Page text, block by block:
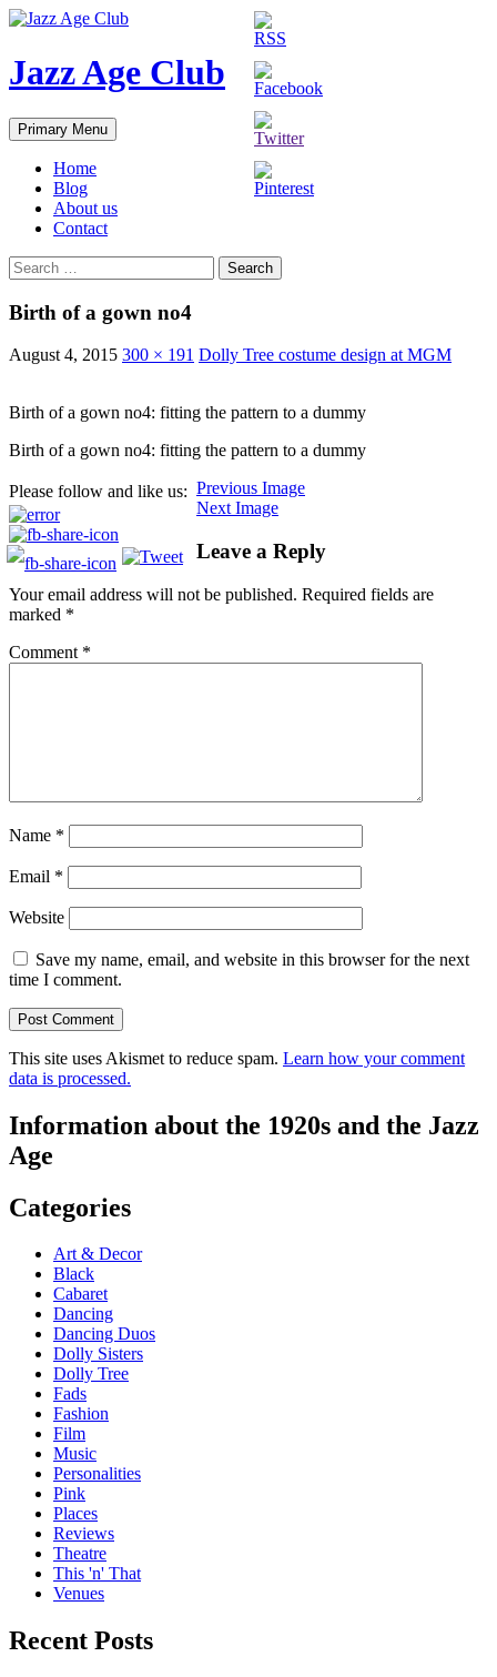
Skip
content
Jazz Age Club
Search
Primary Menu
Home
Blog
About us
Contact
Search
for:
Birth of a gown no4
August 4, 2015 300 × 191 Dolly Tree costume design at MGM
Birth of a gown no4: fitting the pattern to a dummy
Birth of a gown no4: fitting the pattern to a dummy
Please follow and like us: Previous Image
Next Image
Leave a Reply
Your email address will not be published. Required fields are
marked *
Comment *
Name *
Email *
Website
Save my name, email, and website in this browser for the next
time I comment.
This site uses Akismet to reduce spam. Learn how your comment
data is processed.
Information about the 1920s and the Jazz
Age
Categories
Art & Decor
Black
Cabaret
Dancing
Dancing Duos
Dolly Sisters
Dolly Tree
Fads
Fashion
Film
Music
Personalities
Pink
Places
Reviews
Theatre
This 'n' That
Venues
Recent Posts